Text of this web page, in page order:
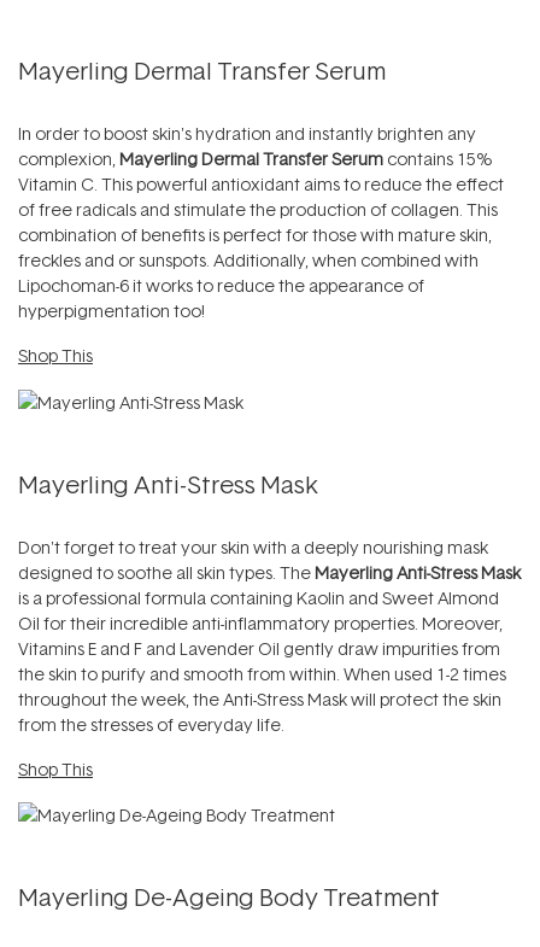
Mayerling Dermal Transfer Serum
In order to boost skin's hydration and instantly brighten any
complexion, Mayerling Dermal Transfer Serum contains 15%
Vitamin C. This powerful antioxidant aims to reduce the effect
of free radicals and stimulate the production of collagen. This
combination of benefits is perfect for those with mature skin,
freckles and or sunspots. Additionally, when combined with
Lipochoman-6 it works to reduce the appearance of
hyperpigmentation too!
Shop This
Mayerling Anti-Stress Mask
Don't forget to treat your skin with a deeply nourishing mask
designed to soothe all skin types. The Mayerling Anti-Stress Mask
is a professional formula containing Kaolin and Sweet Almond
Oil for their incredible anti-inflammatory properties. Moreover,
Vitamins E and F and Lavender Oil gently draw impurities from
the skin to purify and smooth from within. When used 1-2 times
throughout the week, the Anti-Stress Mask will protect the skin
from the stresses of everyday life.
Shop This
Mayerling De-Ageing Body Treatment